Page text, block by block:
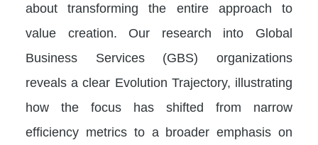
about transforming the entire approach to
value creation. Our research into Global
Business Services (GBS) organizations
reveals a clear Evolution Trajectory, illustrating
how the focus has shifted from narrow
efficiency metrics to a broader emphasis on